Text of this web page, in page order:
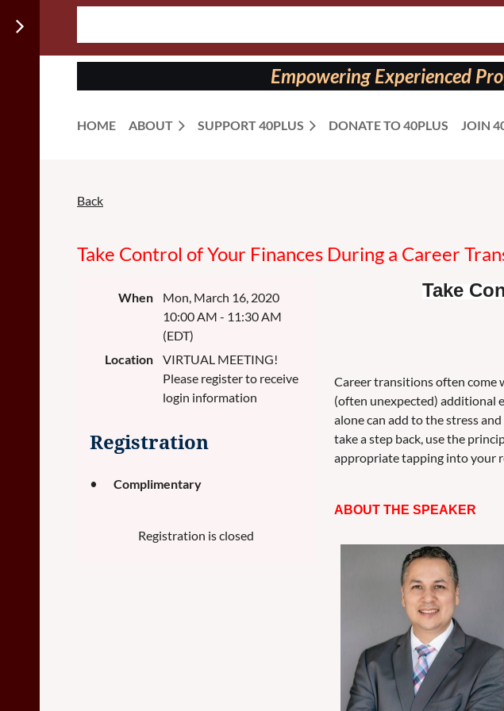
on:
Empowering Experienced
HOME ABOUT SUPPORT 40PLUS DONATE TO 40PLUS JOIN
Back
Take Control of Your Finances During a Career
When
Mon, March 16, 2020
10:00 AM - 11:30 AM
(EDT)
Location
VIRTUAL MEETING!
Please register to receive
login information
Registration
Complimentary
Registration is closed
Take
Career transitions often come
(often unexpected) additional
alone can add to the stress
take a step back, use the
appropriate tapping into your
ABOUT THE SPEAKER